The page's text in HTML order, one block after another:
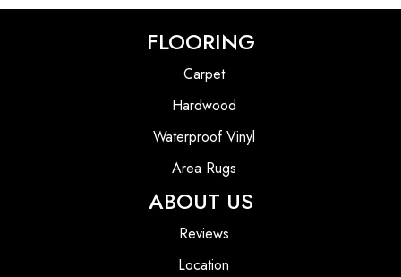
FLOORING
Carpet
Hardwood
Waterproof Vinyl
Area Rugs
ABOUT US
Reviews
Location